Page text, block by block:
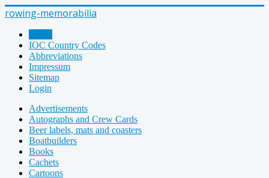
rowing-memorabilia
IOC Country Codes
Abbreviations
Impressum
Sitemap
Login
Advertisements
Autographs and Crew Cards
Beer labels, mats and coasters
Boatbuilders
Books
Cachets
Cartoons